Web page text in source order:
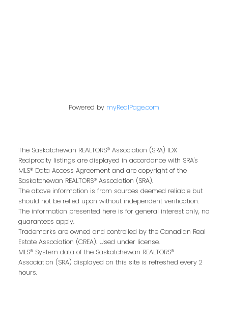
Email address:
Your message:
Powered by myRealPage.com
The Saskatchewan REALTORS® Association (SRA) IDX
Reciprocity listings are displayed in accordance with SRA's
MLS® Data Access Agreement and are copyright of the
Saskatchewan REALTORS® Association (SRA).
The above information is from sources deemed reliable but
should not be relied upon without independent verification.
The information presented here is for general interest only, no
guarantees apply.
Trademarks are owned and controlled by the Canadian Real
Estate Association (CREA). Used under license.
MLS® System data of the Saskatchewan REALTORS®
Association (SRA) displayed on this site is refreshed every 2
hours.